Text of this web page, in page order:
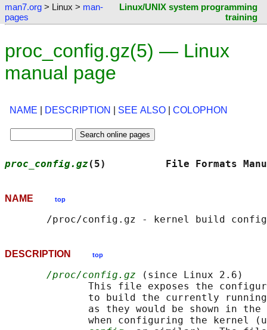
man7.org > Linux > man-
pages
Linux/UNIX system programming
training
proc_config.gz(5) — Linux
manual page
NAME DESCRIPTION SEE ALSO COLOPHON
proc_config.gz(5)          File
NAME top
DESCRIPTION top
/proc/config.gz (since Linux 2.6)
This file exposes the
to build the currently
              as they would be shown in the
when configuring the kernel